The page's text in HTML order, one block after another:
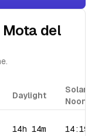
Mota del
Daylight
Solar
Noon
14h 14m 14:19